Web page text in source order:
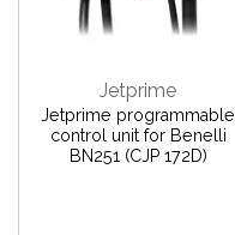
Jetprime
Jetprime programmable
control unit for Benelli
BN251 (CJP 172D)